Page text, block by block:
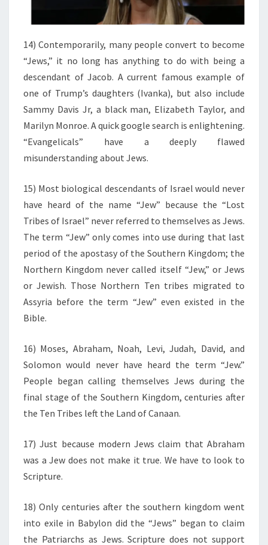
14) Contemporarily, many people convert to become
“Jews,” it no long has anything to do with being a
descendant of Jacob. A current famous example of
one of Trump’s daughters (Ivanka), but also include
Sammy Davis Jr, a black man, Elizabeth Taylor, and
Marilyn Monroe. A quick google search is enlightening.
“Evangelicals” have a deeply flawed
misunderstanding about Jews.
15) Most biological descendants of Israel would never
have heard of the name “Jew” because the “Lost
Tribes of Israel” never referred to themselves as Jews.
The term “Jew” only comes into use during that last
period of the apostasy of the Southern Kingdom; the
Northern Kingdom never called itself “Jew,” or Jews
or Jewish. Those Northern Ten tribes migrated to
Assyria before the term “Jew” even existed in the
Bible.
16) Moses, Abraham, Noah, Levi, Judah, David, and
Solomon would never have heard the term “Jew.”
People began calling themselves Jews during the
final stage of the Southern Kingdom, centuries after
the Ten Tribes left the Land of Canaan.
17) Just because modern Jews claim that Abraham
was a Jew does not make it true. We have to look to
Scripture.
18) Only centuries after the southern kingdom went
into exile in Babylon did the “Jews” began to claim
the Patriarchs as Jews. Scripture does not support